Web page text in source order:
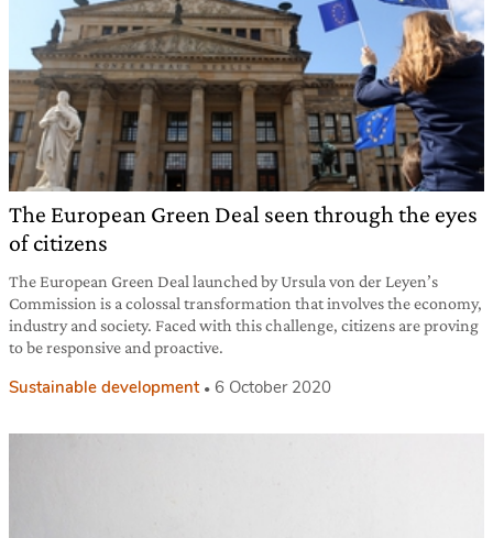
The European Green Deal seen through the eyes
of citizens
The European Green Deal launched by Ursula von der Leyen’s
Commission is a colossal transformation that involves the economy,
industry and society. Faced with this challenge, citizens are proving
to be responsive and proactive.
Sustainable development 6 October 2020